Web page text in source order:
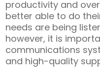
productivity and
better able to do
needs are being
however, it is
communications
and high-quality